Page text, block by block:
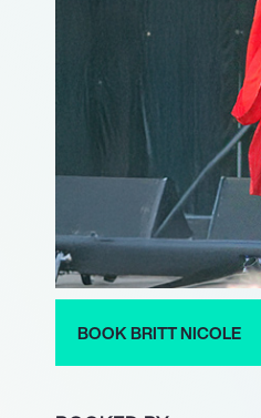
BOOK BRITT NICOLE